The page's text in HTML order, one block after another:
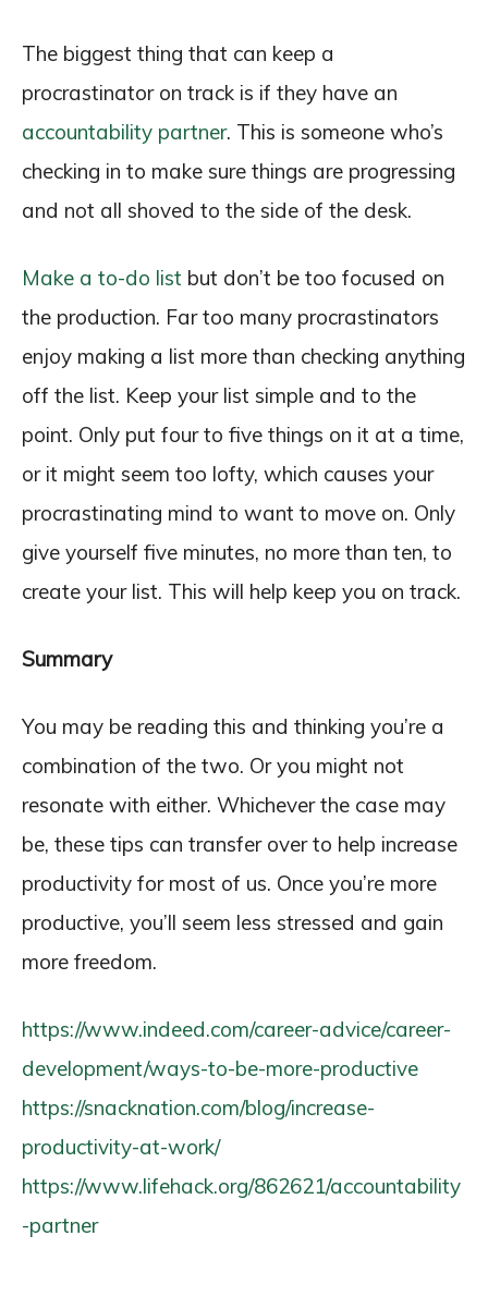
The biggest thing that can keep a
procrastinator on track is if they have an
accountability partner. This is someone who’s
checking in to make sure things are progressing
and not all shoved to the side of the desk.
Make a to-do list but don’t be too focused on
the production. Far too many procrastinators
enjoy making a list more than checking anything
off the list. Keep your list simple and to the
point. Only put four to five things on it at a time,
or it might seem too lofty, which causes your
procrastinating mind to want to move on. Only
give yourself five minutes, no more than ten, to
create your list. This will help keep you on track.
Summary
You may be reading this and thinking you’re a
combination of the two. Or you might not
resonate with either. Whichever the case may
be, these tips can transfer over to help increase
productivity for most of us. Once you’re more
productive, you’ll seem less stressed and gain
more freedom.
https://www.indeed.com/career-advice/career-
development/ways-to-be-more-productive
https://snacknation.com/blog/increase-
productivity-at-work/
https://www.lifehack.org/862621/accountability
-partner